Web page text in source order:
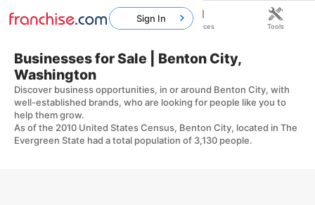
Businesses for Sale | Benton City,
Washington
Discover business opportunities, in or around Benton City, with
well-established brands, who are looking for people like you to
help them grow.
As of the 2010 United States Census, Benton City, located in The
Evergreen State had a total population of 3,130 people.
Sign In
Home Franchises Resources Tools